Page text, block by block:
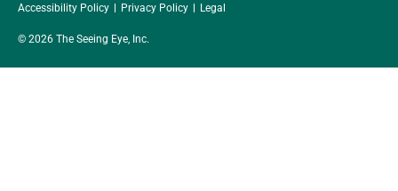
© 2026 The Seeing Eye, Inc.
Accessibility Policy Privacy Policy Legal